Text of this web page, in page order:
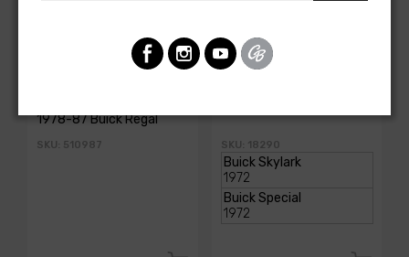
1978-87 Buick Regal
SKU: 510987 SKU: 18290